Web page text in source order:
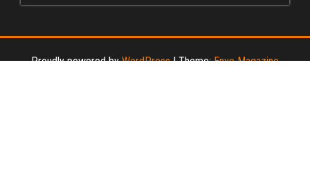
Proudly powered byWordPress |Theme:Envo Magazine